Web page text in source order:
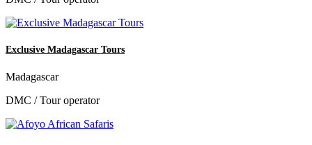
Exclusive Madagascar Tours
Madagascar
DMC / Tour operator